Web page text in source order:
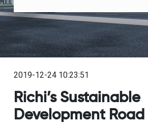
2019-12-24 10:23:51
Richi’s Sustainable
Development Road